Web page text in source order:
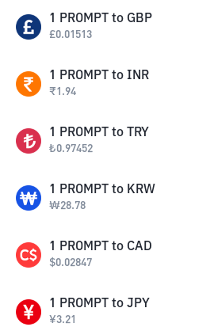
1 PROMPT to GBP
£0.01513
1 PROMPT to INR
₹1.94
1 PROMPT to TRY
₺0.97452
1 PROMPT to KRW
₩28.78
1 PROMPT to CAD
$0.02847
1 PROMPT to JPY
¥3.21